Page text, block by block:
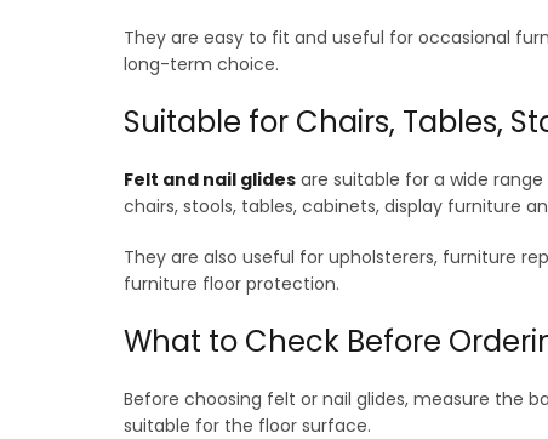
They are easy to fit and useful for occasional
long-term choice.
Suitable for Chairs, Tables,
Felt and nail glides are suitable for a wide
chairs, stools, tables, cabinets, display furniture
They are also useful for upholsterers, furniture
furniture floor protection.
What to Check Before
Before choosing felt or nail glides, measure the
suitable for the floor surface.